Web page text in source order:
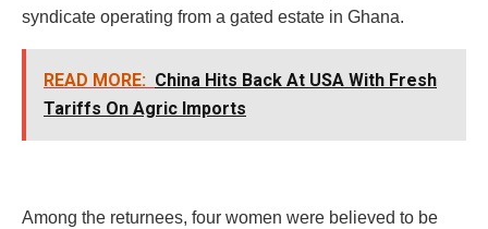
syndicate operating from a gated estate in Ghana.
READ MORE: China Hits Back At USA With Fresh
Tariffs On Agric Imports
Among the returnees, four women were believed to be